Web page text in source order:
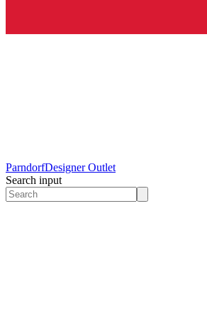
ParndorfDesigner Outlet
Search input